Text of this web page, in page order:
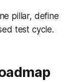
pillar, define
test cycle.